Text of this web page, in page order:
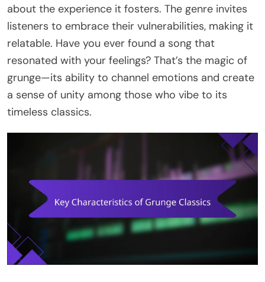
about the experience it fosters. The genre invites
listeners to embrace their vulnerabilities, making it
relatable. Have you ever found a song that
resonated with your feelings? That’s the magic of
grunge—its ability to channel emotions and create
a sense of unity among those who vibe to its
timeless classics.